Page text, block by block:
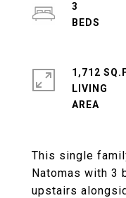
This single
Natomas with 3
upstairs
3
1,712
LIVING